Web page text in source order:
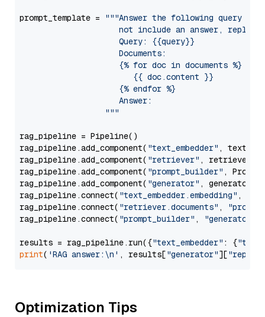
prompt_template =
"""Answer the following query
not include an answer, reply
                     Query: {{query}}
                     Documents:
                     {% for doc in documents %}
                        {{ doc.content }}
                     {% endfor %}
                     Answer:
                  """
rag_pipeline = Pipeline()
rag_pipeline.add_component( "text_embedder" ,
rag_pipeline.add_component( "retriever" , retriever)
rag_pipeline.add_component( "prompt_builder" ,
rag_pipeline.add_component( "generator" , generator)
rag_pipeline.connect( "text_embedder.embedding" ,
rag_pipeline.connect( "retriever.documents" ,
rag_pipeline.connect( "prompt_builder" , "generator"
results = rag_pipeline.run({"text_embedder" : {"text"
print( 'RAG answer:\n' , results["generator"][
Optimization Tips